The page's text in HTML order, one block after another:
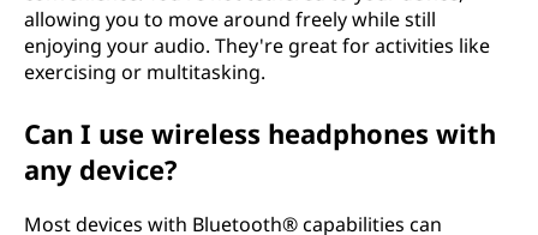
allowing you to move around freely while still
enjoying your audio. They're great for activities like
exercising or multitasking.
Can I use wireless headphones with
any device?
Most devices with Bluetooth® capabilities can